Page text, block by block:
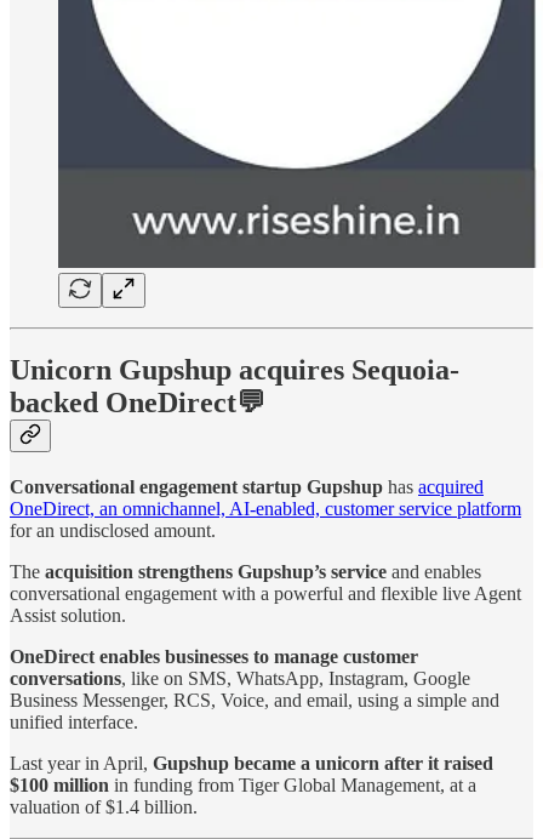
Unicorn Gupshup acquires Sequoia-
backed OneDirect💬
Conversational engagement startup Gupshup has acquired
OneDirect, an omnichannel, AI-enabled, customer service platform
for an undisclosed amount.
The acquisition strengthens Gupshup’s service and enables
conversational engagement with a powerful and flexible live Agent
Assist solution.
OneDirect enables businesses to manage customer
conversations, like on SMS, WhatsApp, Instagram, Google
Business Messenger, RCS, Voice, and email, using a simple and
unified interface.
Last year in April, Gupshup became a unicorn after it raised
$100 million in funding from Tiger Global Management, at a
valuation of $1.4 billion.